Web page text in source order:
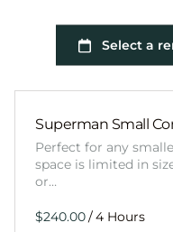
Superman Small
Perfect for any
space is limited in
or…
/